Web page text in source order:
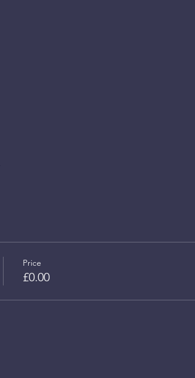
Price
£0.00